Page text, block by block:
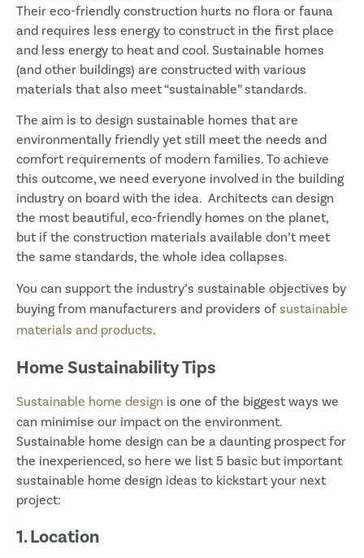
Their eco-friendly construction hurts no flora or fauna
and requires less energy to construct in the first place
and less energy to heat and cool. Sustainable homes
(and other buildings) are constructed with various
materials that also meet “sustainable” standards.
The aim is to design sustainable homes that are
environmentally friendly yet still meet the needs and
comfort requirements of modern families. To achieve
this outcome, we need everyone involved in the building
industry on board with the idea. Architects can design
the most beautiful, eco-friendly homes on the planet,
but if the construction materials available don’t meet
the same standards, the whole idea collapses.
You can support the industry’s sustainable objectives by
buying from manufacturers and providers of sustainable
materials and products.
Home Sustainability Tips
Sustainable home design is one of the biggest ways we
can minimise our impact on the environment.
Sustainable home design can be a daunting prospect for
the inexperienced, so here we list 5 basic but important
sustainable home design ideas to kickstart your next
project:
1. Location